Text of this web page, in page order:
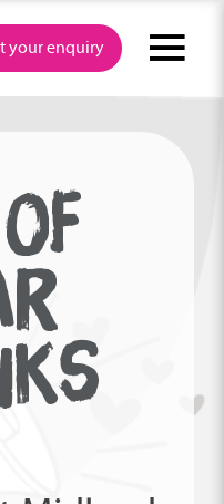
your enquiry